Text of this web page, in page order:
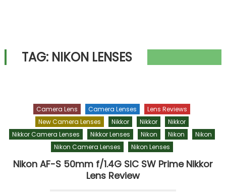
TAG: NIKON LENSES
Camera Lens Camera Lenses
Lens Reviews
New Camera Lenses
Nikkor Nikkor
Nikkor
Nikkor Camera Lenses
Nikkor Lenses Nikon Nikon
Nikon
Nikon Camera Lenses
Nikon Lenses
Nikon AF-S 50mm f/1.4G SIC SW Prime Nikkor
Lens Review